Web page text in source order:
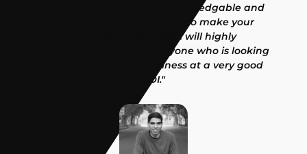
he does. He is extremely knowledgable and
leaves no stone unturned to make your
campaign a success. I will highly
recommended Vlad to anyone who is looking
to start or scale his business at a very good
ROI."